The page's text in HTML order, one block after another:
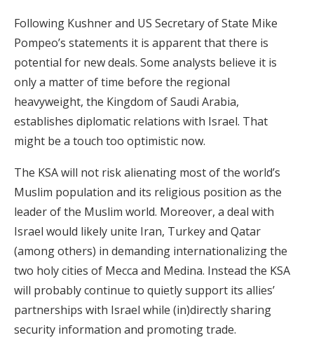
Following Kushner and US Secretary of State Mike
Pompeo’s statements it is apparent that there is
potential for new deals. Some analysts believe it is
only a matter of time before the regional
heavyweight, the Kingdom of Saudi Arabia,
establishes diplomatic relations with Israel. That
might be a touch too optimistic now.
The KSA will not risk alienating most of the world’s
Muslim population and its religious position as the
leader of the Muslim world. Moreover, a deal with
Israel would likely unite Iran, Turkey and Qatar
(among others) in demanding internationalizing the
two holy cities of Mecca and Medina. Instead the KSA
will probably continue to quietly support its allies’
partnerships with Israel while (in)directly sharing
security information and promoting trade.